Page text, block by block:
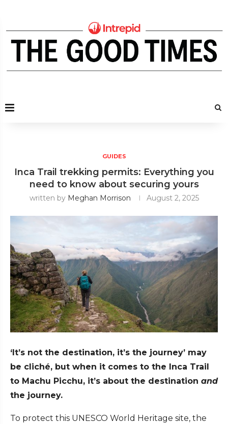
GUIDES
Inca Trail trekking permits: Everything you
need to know about securing yours
written by Meghan Morrison August 2, 2025
‘It’s not the destination, it’s the journey’ may
be cliché, but when it comes to the Inca Trail
to Machu Picchu, it’s about the destination and
the journey.
To protect this UNESCO World Heritage site, the